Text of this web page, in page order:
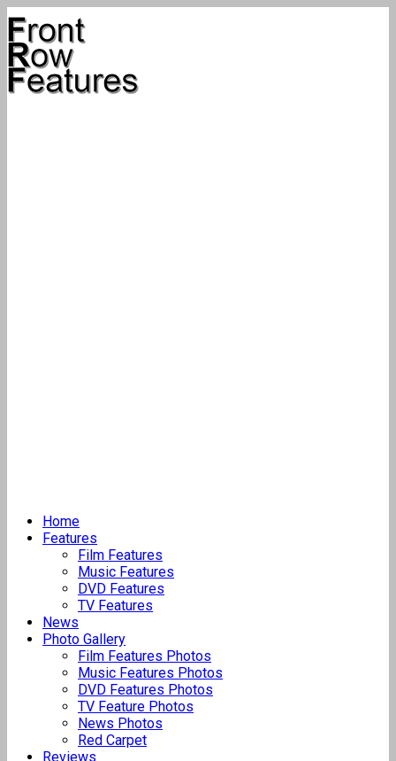
Home
Features
Film Features
Music Features
DVD Features
TV Features
News
Photo Gallery
Film Features Photos
Music Features Photos
DVD Features Photos
TV Feature Photos
News Photos
Red Carpet
Reviews